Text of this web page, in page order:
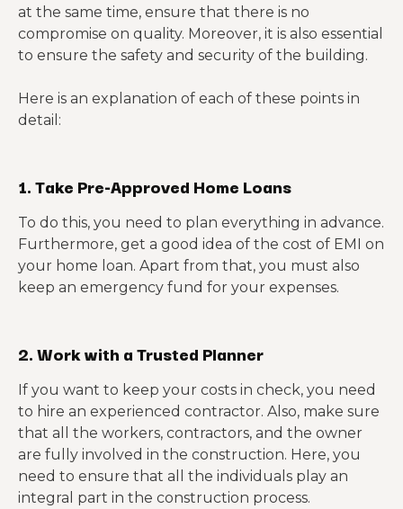
at the same time, ensure that there is no
compromise on quality. Moreover, it is also essential
to ensure the safety and security of the building.
Here is an explanation of each of these points in
detail:
1. Take Pre-Approved Home Loans
To do this, you need to plan everything in advance.
Furthermore, get a good idea of the cost of EMI on
your home loan. Apart from that, you must also
keep an emergency fund for your expenses.
2. Work with a Trusted Planner
If you want to keep your costs in check, you need
to hire an experienced contractor. Also, make sure
that all the workers, contractors, and the owner
are fully involved in the construction. Here, you
need to ensure that all the individuals play an
integral part in the construction process.